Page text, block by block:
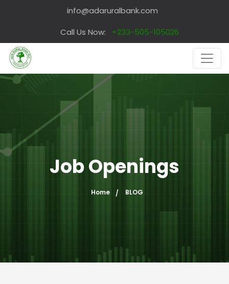
info@adaruralbank.com
Call Us Now:
+233-505-105026
Job Openings
Home BLOG